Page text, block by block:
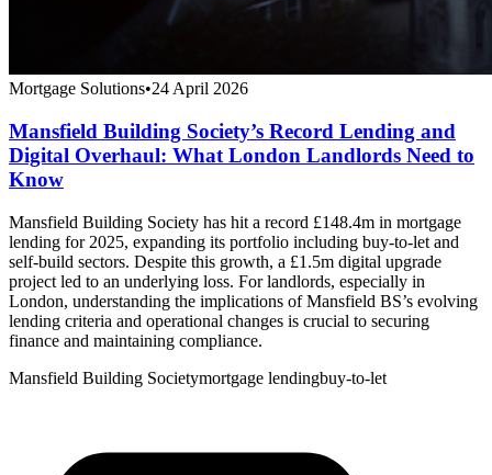
Mortgage Solutions•24 April 2026
Mansfield Building Society’s Record Lending and
Digital Overhaul: What London Landlords Need to
Know
Mansfield Building Society has hit a record £148.4m in mortgage
lending for 2025, expanding its portfolio including buy-to-let and
self-build sectors. Despite this growth, a £1.5m digital upgrade
project led to an underlying loss. For landlords, especially in
London, understanding the implications of Mansfield BS’s evolving
lending criteria and operational changes is crucial to securing
finance and maintaining compliance.
Mansfield Building Societymortgage lendingbuy-to-let